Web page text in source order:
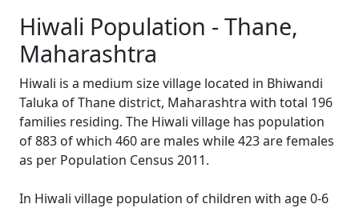
Hiwali Population - Thane,
Maharashtra
Hiwali is a medium size village located in Bhiwandi
Taluka of Thane district, Maharashtra with total 196
families residing. The Hiwali village has population
of 883 of which 460 are males while 423 are females
as per Population Census 2011.
In Hiwali village population of children with age 0-6